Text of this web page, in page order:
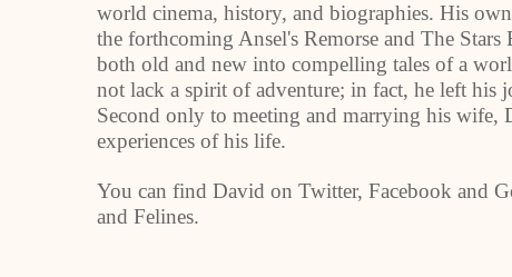
world cinema, history, and biographies. His
the forthcoming Ansel's Remorse and The Stars
both old and new into compelling tales of a
not lack a spirit of adventure; in fact, he left
Second only to meeting and marrying his wife,
experiences of his life.
You can find David on Twitter, Facebook and
and Felines.